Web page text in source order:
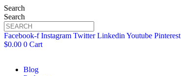
Search
Search
Facebook-f Instagram Twitter Linkedin Youtube Pinterest
$0.00 0 Cart
Blog